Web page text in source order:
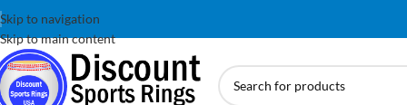
Skip to navigation
Skip to main content